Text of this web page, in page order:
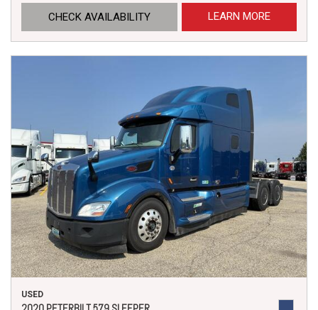
CHECK AVAILABILITY LEARN MORE
USED